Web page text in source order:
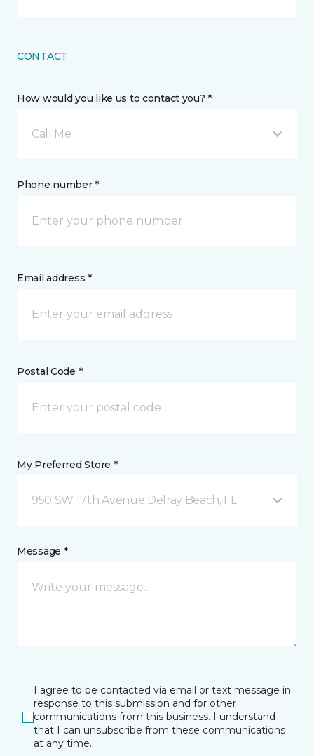
CONTACT
How would you like us to contact you? *
Call Me
Phone number *
Email address *
Postal Code *
My Preferred Store *
950 SW 17th Avenue Delray Beach, FL
Message *
I agree to be contacted via email or text message in
response to this submission and for other
communications from this business. I understand
that I can unsubscribe from these communications
at any time.